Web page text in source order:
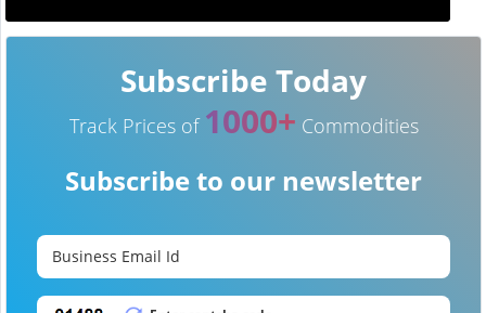
Subscribe Today
Track Prices of 1000+ Commodities
Subscribe to our newsletter